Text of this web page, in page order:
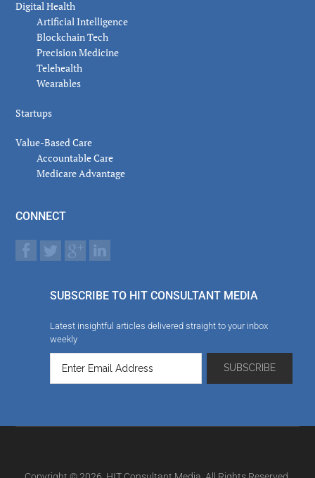
Digital Health
Artificial Intelligence
Blockchain Tech
Precision Medicine
Telehealth
Wearables
Startups
Value-Based Care
Accountable Care
Medicare Advantage
CONNECT
SUBSCRIBE TO HIT CONSULTANT MEDIA
Latest insightful articles delivered straight to your inbox
weekly